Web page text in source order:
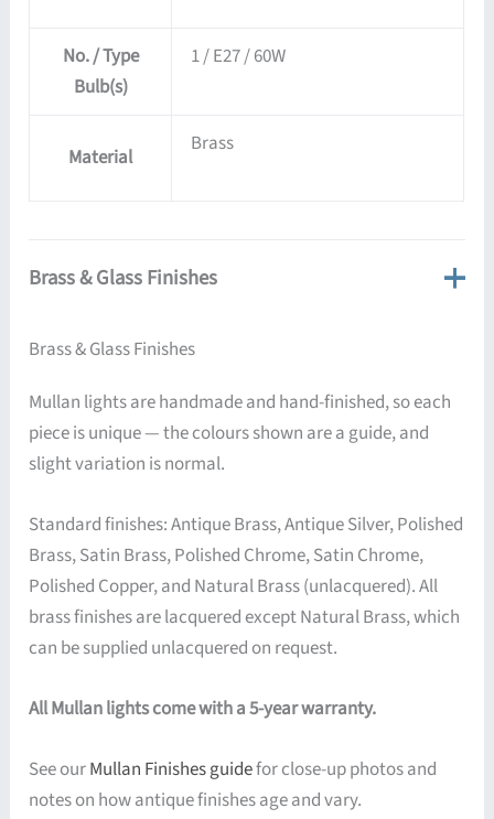
No. / Type
Bulb(s)
1 / E27 / 60W
Material
Brass
Brass & Glass Finishes
Brass & Glass Finishes
Mullan lights are handmade and hand-finished, so each
piece is unique — the colours shown are a guide, and
slight variation is normal.
Standard finishes: Antique Brass, Antique Silver, Polished
Brass, Satin Brass, Polished Chrome, Satin Chrome,
Polished Copper, and Natural Brass (unlacquered). All
brass finishes are lacquered except Natural Brass, which
can be supplied unlacquered on request.
All Mullan lights come with a 5-year warranty.
See ourMullan Finishes guidefor close-up photos and
notes on how antique finishes age and vary.